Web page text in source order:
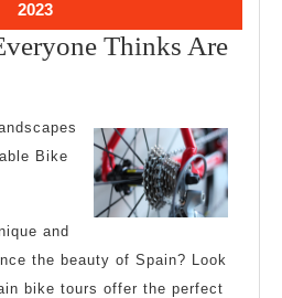
2023October
11,
2023
Thinks Are
Bike
and
the beauty of Spain? Look
bike tours offer the perfect